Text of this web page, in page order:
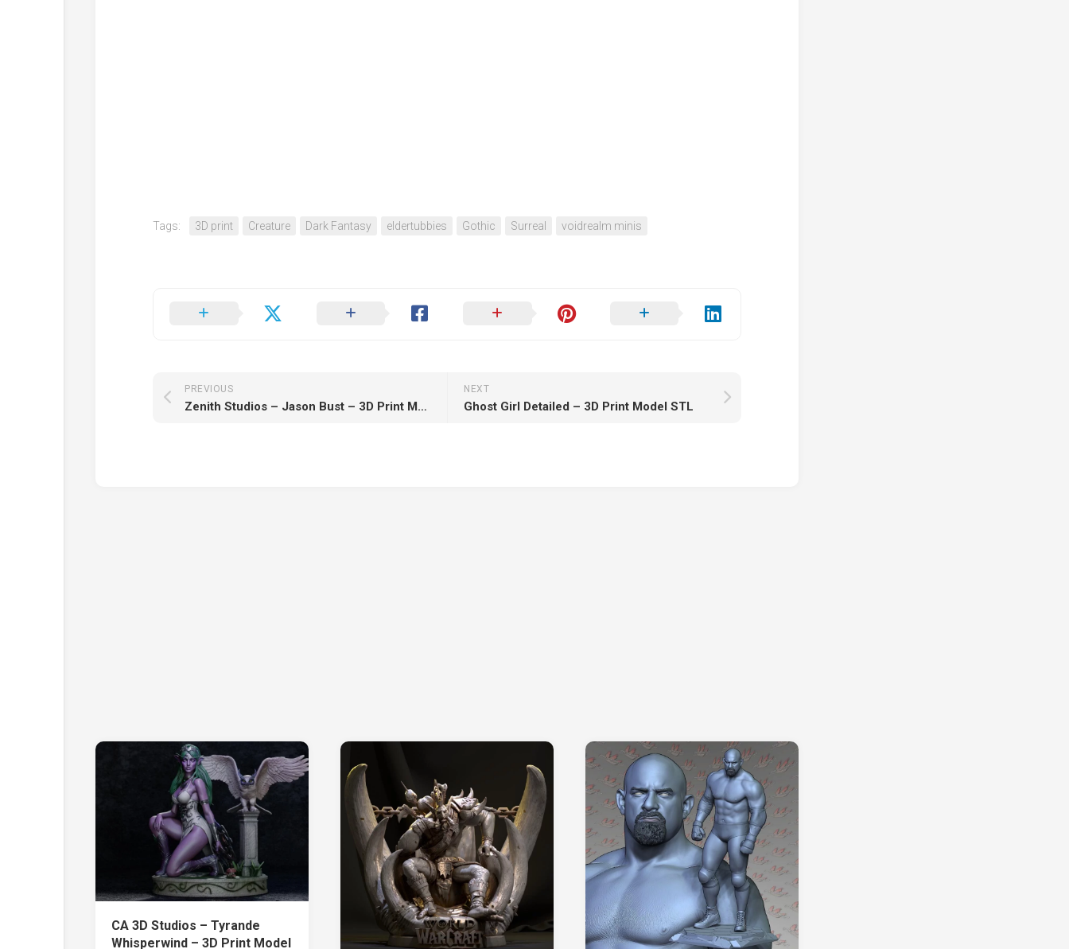
Tags: 3D print Creature Dark Fantasy eldertubbies Gothic Surreal voidrealm minis
NEXT
Ghost Girl Detailed – 3D Print Model STL
PREVIOUS
Zenith Studios – Jason Bust – 3D Print Model STL
CA 3D Studios – Tyrande
Whisperwind – 3D Print Model